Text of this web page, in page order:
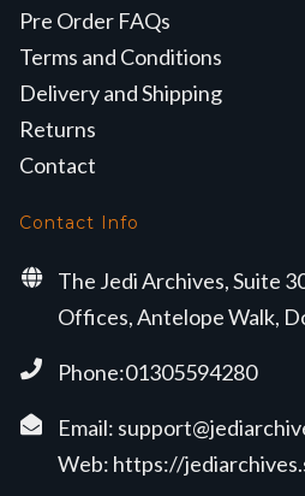
Pre Order FAQs
Terms and Conditions
Delivery and Shipping
Returns
Contact
Contact Info
The Jedi Archives, Suite
Offices, Antelope Walk,
Phone:01305594280
Email:
Web: https://